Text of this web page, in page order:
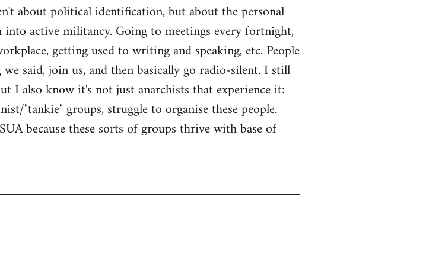
about political identification, but about the personal
active militancy. Going to meetings every fortnight,
getting used to writing and speaking, etc. People
said, join us, and then basically go radio-silent. I still
I also know it's not just anarchists that experience it:
"tankie" groups, struggle to organise these people.
because these sorts of groups thrive with base of